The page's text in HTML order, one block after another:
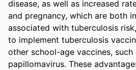
disease, as well as increased
and pregnancy, which are both
associated with tuberculosis
to implement tuberculosis
other school-age vaccines, such
papillomavirus. These